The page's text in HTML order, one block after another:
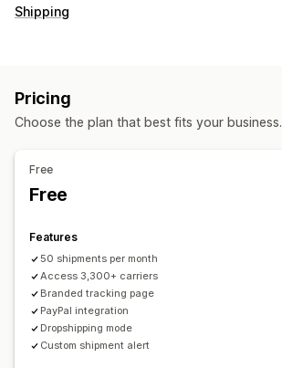
Tracking
Order export
Email
Custom notifications
Shipping
Multi-language
Pricing
Choose the plan that best fits your business.
Free
Free
Features
50 shipments per month
Access 3,300+ carriers
Branded tracking page
PayPal integration
Dropshipping mode
Custom shipment alert